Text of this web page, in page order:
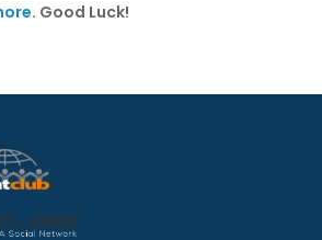
. Good Luck!